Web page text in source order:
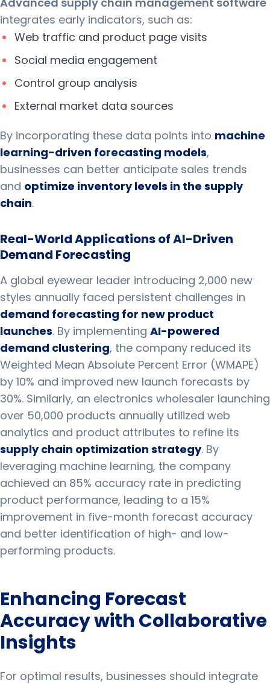
integrates early indicators, such as:
Web traffic and product page visits
Social media engagement
Control group analysis
External market data sources
By incorporating these data points into machine
learning-driven forecasting models,
businesses can better anticipate sales trends
and optimize inventory levels in the supply
chain.
Real-World Applications of AI-Driven
Demand Forecasting
A global eyewear leader introducing 2,000 new
styles annually faced persistent challenges in
demand forecasting for new product
launches. By implementing AI-powered
demand clustering, the company reduced its
Weighted Mean Absolute Percent Error (WMAPE)
by 10% and improved new launch forecasts by
30%. Similarly, an electronics wholesaler launching
over 50,000 products annually utilized web
analytics and product attributes to refine its
supply chain optimization strategy. By
leveraging machine learning, the company
achieved an 85% accuracy rate in predicting
product performance, leading to a 15%
improvement in five-month forecast accuracy
and better identification of high- and low-
performing products.
Enhancing Forecast
Accuracy with Collaborative
Insights
For optimal results, businesses should integrate